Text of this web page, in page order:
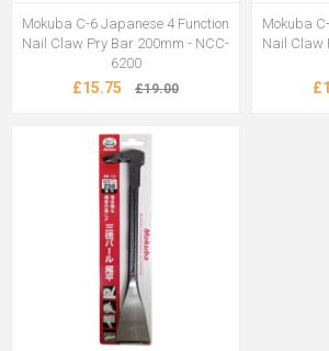
Mokuba C-6 Japanese 4 Function
Nail Claw Pry Bar 200mm - NCC-
6200
£15.75 £19.00
Mokuba
Nail Claw